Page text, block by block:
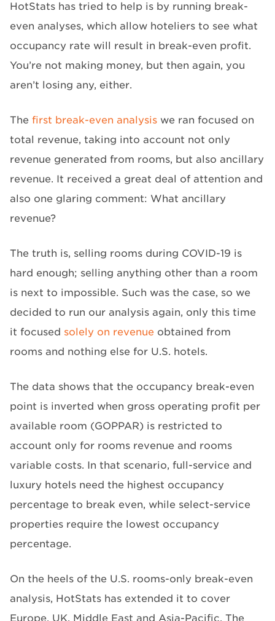
HotStats has tried to help is by running break-
even analyses, which allow hoteliers to see what
occupancy rate will result in break-even profit.
You’re not making money, but then again, you
aren’t losing any, either.
The first break-even analysis we ran focused on
total revenue, taking into account not only
revenue generated from rooms, but also ancillary
revenue. It received a great deal of attention and
also one glaring comment: What ancillary
revenue?
The truth is, selling rooms during COVID-19 is
hard enough; selling anything other than a room
is next to impossible. Such was the case, so we
decided to run our analysis again, only this time
it focused solely on revenue obtained from
rooms and nothing else for U.S. hotels.
The data shows that the occupancy break-even
point is inverted when gross operating profit per
available room (GOPPAR) is restricted to
account only for rooms revenue and rooms
variable costs. In that scenario, full-service and
luxury hotels need the highest occupancy
percentage to break even, while select-service
properties require the lowest occupancy
percentage.
On the heels of the U.S. rooms-only break-even
analysis, HotStats has extended it to cover
Europe, UK, Middle East and Asia-Pacific. The